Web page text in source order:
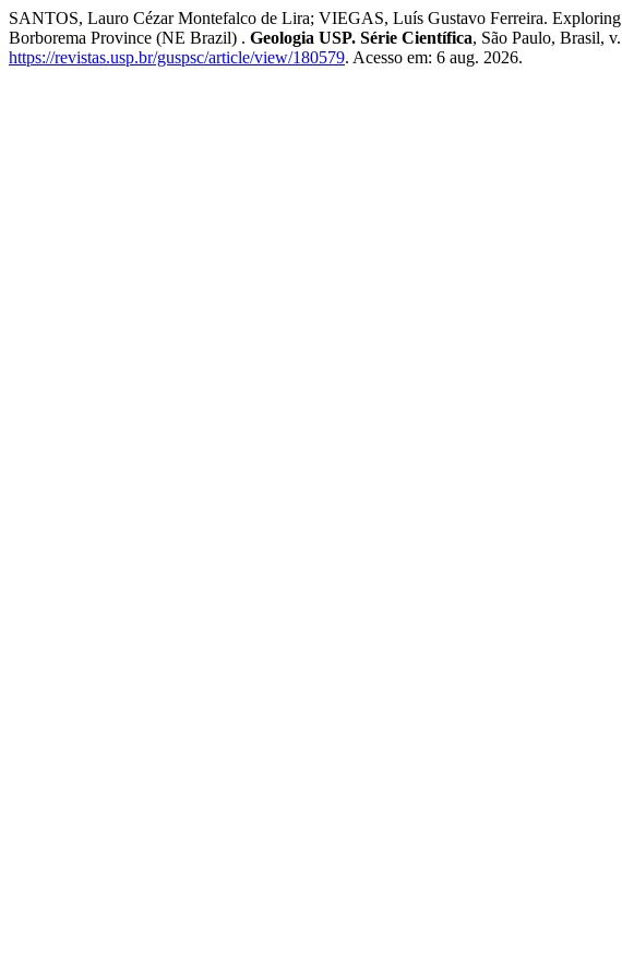
SANTOS, Lauro Cézar Montefalco de Lira; VIEGAS, Luís Gustavo Ferreira. Exploring
Borborema Province (NE Brazil) . Geologia USP. Série Científica, São Paulo, Brasil,
https://revistas.usp.br/guspsc/article/view/180579. Acesso em: 6 aug. 2026.